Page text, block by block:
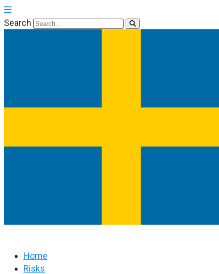
Search
Home
Risks